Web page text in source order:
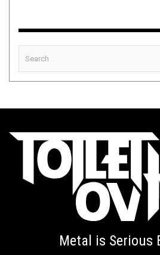
Metal is Serious